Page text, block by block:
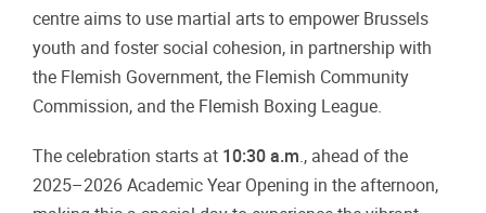
centre aims to use martial arts to empower Brussels
youth and foster social cohesion, in partnership with
the Flemish Government, the Flemish Community
Commission, and the Flemish Boxing League.
The celebration starts at 10:30 a.m., ahead of the
2025–2026 Academic Year Opening in the afternoon,